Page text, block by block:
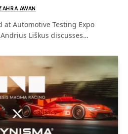
AWAN
Automotive Testing Expo
Andrius Liškus discusses…